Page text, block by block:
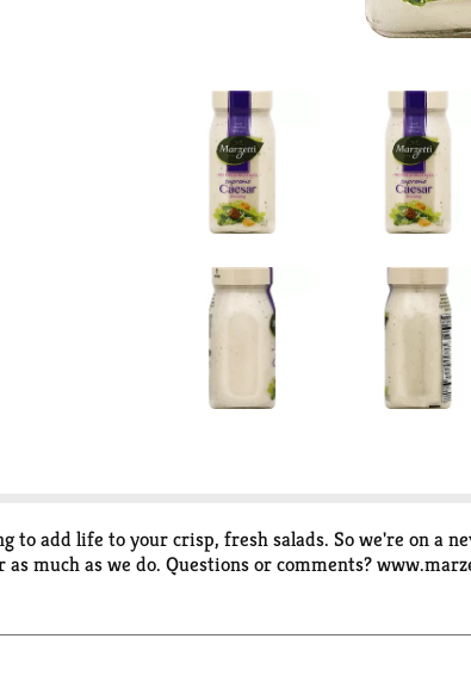
to add life to your crisp, fresh salads. So we're on a
much as we do. Questions or comments?